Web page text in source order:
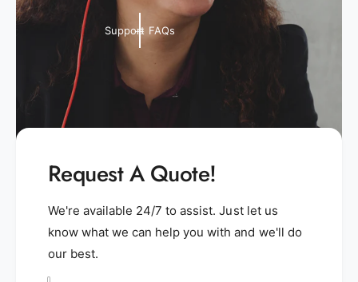
Support FAQs
Request A Quote!
We're available 24/7 to assist. Just let us
know what we can help you with and we'll do
our best.